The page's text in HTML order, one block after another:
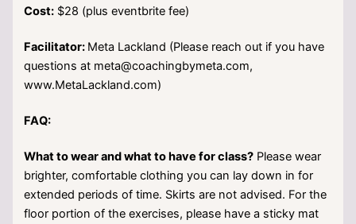
Cost: $28 (plus eventbrite fee)
Facilitator: Meta Lackland (Please reach out if you have
questions at meta@coachingbymeta.com,
www.MetaLackland.com)
FAQ:
What to wear and what to have for class? Please wear
brighter, comfortable clothing you can lay down in for
extended periods of time. Skirts are not advised. For the
floor portion of the exercises, please have a sticky mat